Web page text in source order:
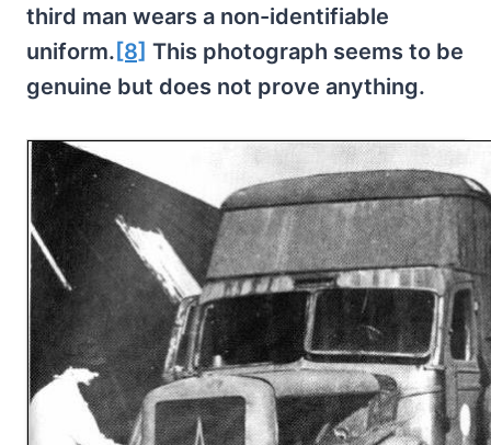
third man wears a non-identifiable
uniform. [8] This photograph seems to be
genuine but does not prove anything.